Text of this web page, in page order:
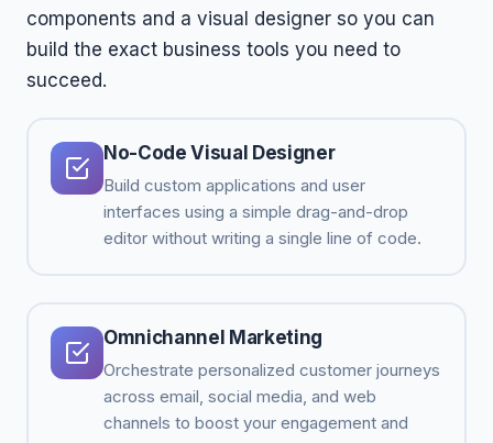
components and a visual designer so you can
build the exact business tools you need to
succeed.
No-Code Visual Designer
Build custom applications and user
interfaces using a simple drag-and-drop
editor without writing a single line of code.
Omnichannel Marketing
Orchestrate personalized customer journeys
across email, social media, and web
channels to boost your engagement and